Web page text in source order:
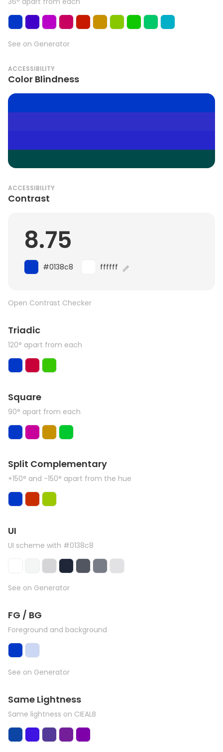
See on Generator
ACCESSIBILITY
Color Blindness
ACCESSIBILITY
Contrast
8.75
#0138c8 ffffff
Open Contrast Checker
Triadic
120° apart from each
Square
90° apart from each
Split Complementary
+150° and -150° apart from the hue
UI
UI scheme with #0138c8
See on Generator
FG / BG
Foreground and background
See on Generator
Same Lightness
Same lightness on CIEALB